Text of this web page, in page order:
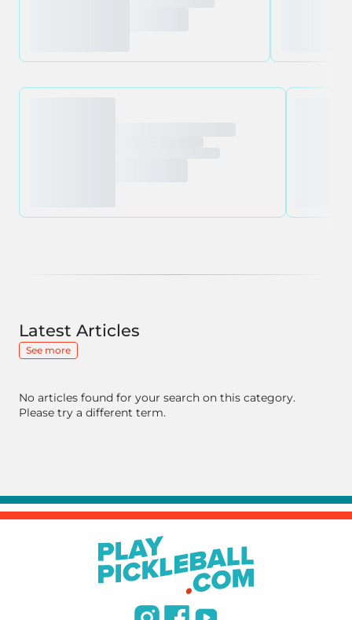
Latest Articles
See more
No articles found for your search on this category.
Please try a different term.